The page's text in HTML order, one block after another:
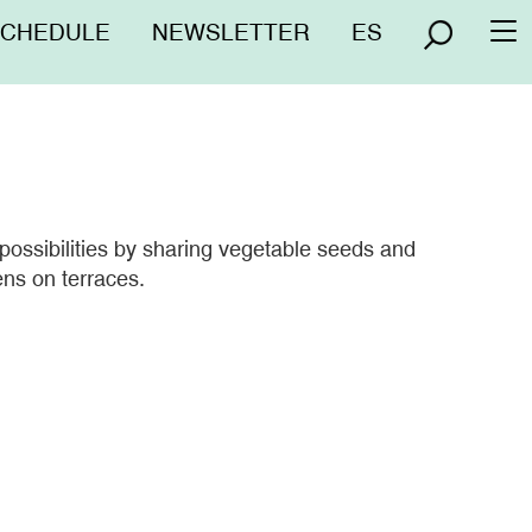
NEWSLETTER ES
by sharing vegetable seeds and
on terraces.